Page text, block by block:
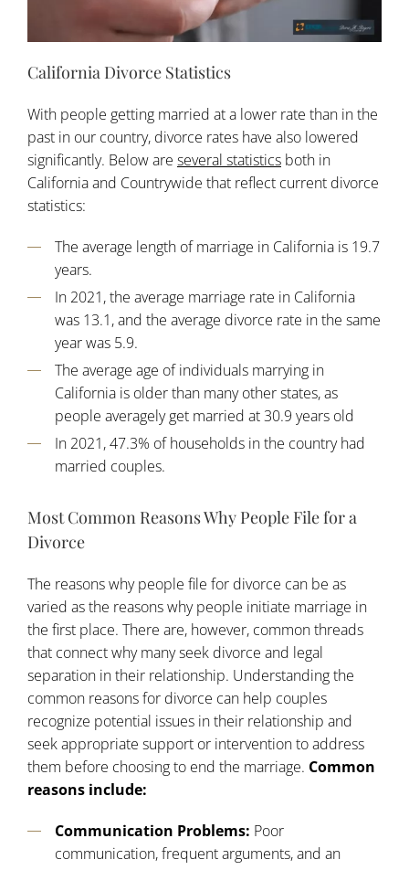
California Divorce Statistics
With people getting married at a lower rate than in the
past in our country, divorce rates have also lowered
significantly. Below are several statistics both in
California and Countrywide that reflect current divorce
statistics:
The average length of marriage in California is 19.7
years.
In 2021, the average marriage rate in California
was 13.1, and the average divorce rate in the same
year was 5.9.
The average age of individuals marrying in
California is older than many other states, as
people averagely get married at 30.9 years old
In 2021, 47.3% of households in the country had
married couples.
Most Common Reasons Why People File for a
Divorce
The reasons why people file for divorce can be as
varied as the reasons why people initiate marriage in
the first place. There are, however, common threads
that connect why many seek divorce and legal
separation in their relationship. Understanding the
common reasons for divorce can help couples
recognize potential issues in their relationship and
seek appropriate support or intervention to address
them before choosing to end the marriage. Common
reasons include:
Communication Problems: Poor
communication, frequent arguments, and an